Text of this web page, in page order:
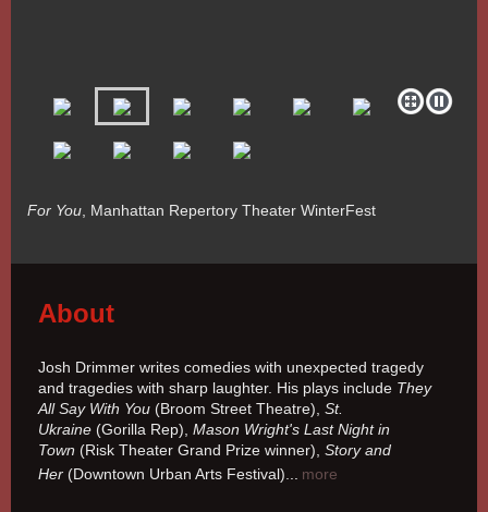
For You , Manhattan Repertory Theater WinterFest
About
Josh Drimmer writes comedies with unexpected tragedy
and tragedies with sharp laughter. His plays include They
All Say With You (Broom Street Theatre), St.
Ukraine (Gorilla Rep), Mason Wright's Last Night in
Town (Risk Theater Grand Prize winner), Story and
Her (Downtown Urban Arts Festival). more